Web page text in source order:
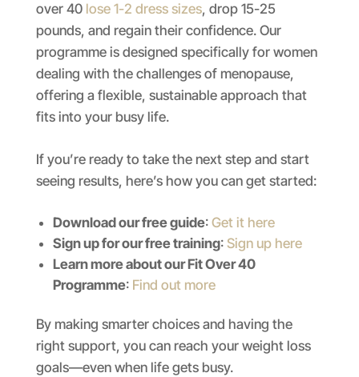
over 40lose 1-2 dress sizes, drop 15-25
pounds, and regain their confidence. Our
programme is designed specifically for women
dealing with the challenges of menopause,
offering a flexible, sustainable approach that
fits into your busy life.
If you’re ready to take the next step and start
seeing results, here’s how you can get started:
Download our free guide:Get it here
Sign up for our free training:Sign up here
Learn more about our Fit Over 40
Programme: Find out more
By making smarter choices and having the
right support, you can reach your weight loss
goals—even when life gets busy.